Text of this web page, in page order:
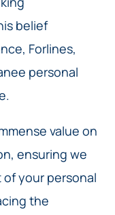
belief
Forlines,
personal
value on
ensuring we
your personal
the